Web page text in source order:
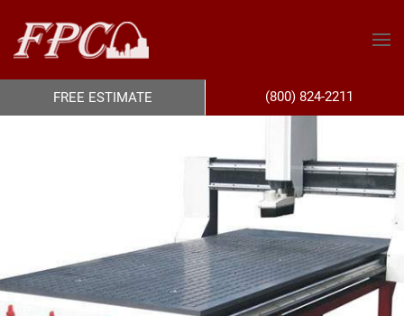
FREE ESTIMATE (800) 824-2211